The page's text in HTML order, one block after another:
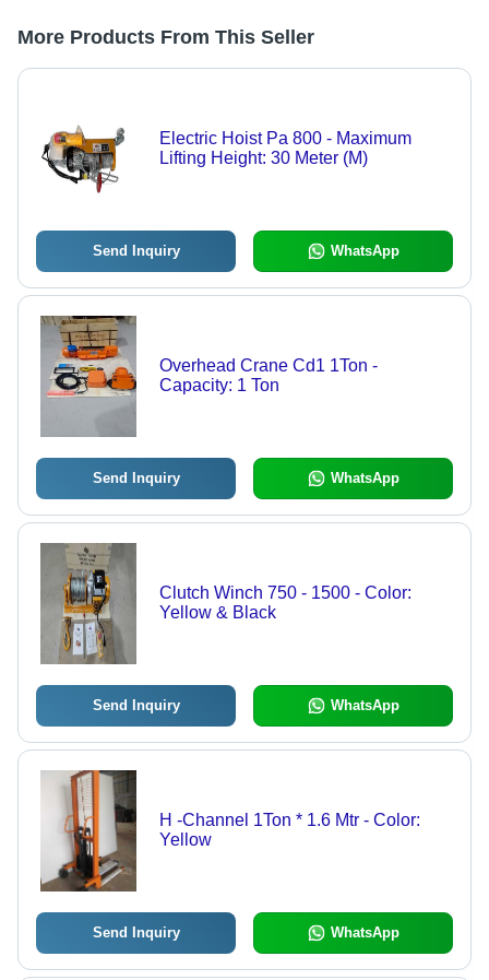
More Products From This Seller
Electric Hoist Pa 800 - Maximum
Lifting Height: 30 Meter (M)
Send Inquiry WhatsApp
Overhead Crane Cd1 1Ton -
Capacity: 1 Ton
Send Inquiry WhatsApp
Clutch Winch 750 - 1500 - Color:
Yellow & Black
Send Inquiry WhatsApp
H -Channel 1Ton * 1.6 Mtr - Color:
Yellow
Send Inquiry WhatsApp